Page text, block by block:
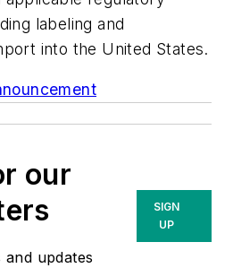
labeling and
into the United States.
our
and updates
SIGN
UP